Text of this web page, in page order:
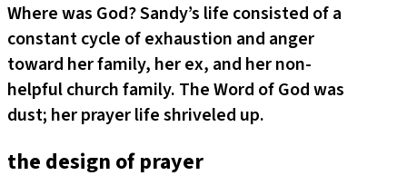
Where was God? Sandy’s life consisted of a
constant cycle of exhaustion and anger
toward her family, her ex, and her non-
helpful church family. The Word of God was
dust; her prayer life shriveled up.
the design of prayer